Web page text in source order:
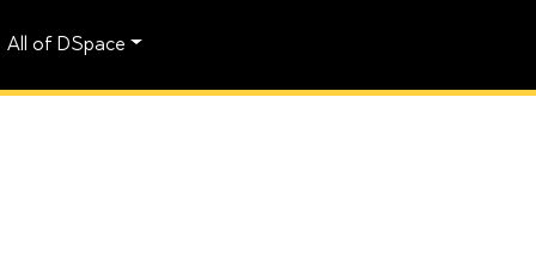
All of DSpace